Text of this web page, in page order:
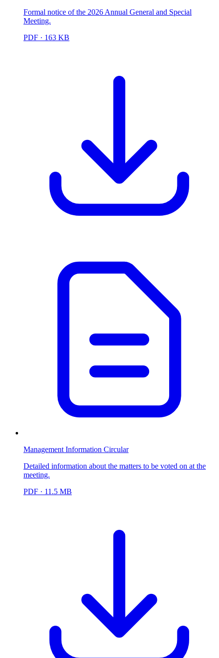
Formal notice of the 2026 Annual General and Special
Meeting.
PDF · 163 KB
Management Information Circular
Detailed information about the matters to be voted on at the
meeting.
PDF · 11.5 MB